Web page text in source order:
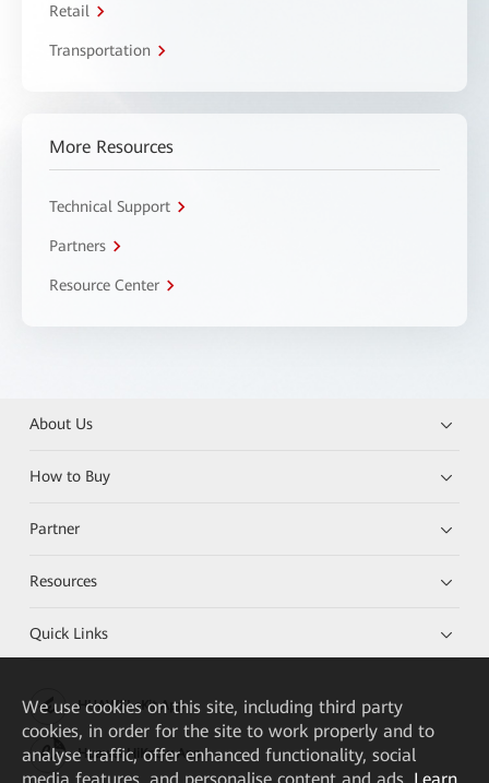
Retail
Transportation
More Resources
Technical Support
Partners
Resource Center
About Us
How to Buy
Partner
Resources
Quick Links
HUAWEI eKit App
Huawei HiKnow App
We use cookies on this site, including third party
cookies, in order for the site to work properly and to
analyse traffic, offer enhanced functionality, social